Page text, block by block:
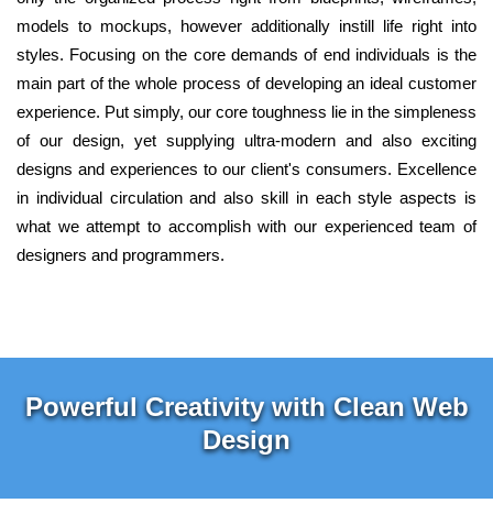
models to mockups, however additionally instill life right into
styles. Focusing on the core demands of end individuals is the
main part of the whole process of developing an ideal customer
experience. Put simply, our core toughness lie in the simpleness
of our design, yet supplying ultra-modern and also exciting
designs and experiences to our client's consumers. Excellence
in individual circulation and also skill in each style aspects is
what we attempt to accomplish with our experienced team of
designers and programmers.
Powerful Creativity with Clean Web
Design